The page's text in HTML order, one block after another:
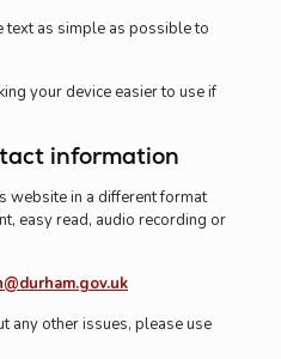
text as simple as possible to
your device easier to use if
information
website in a different format
easy read, audio recording or
any other issues, please use